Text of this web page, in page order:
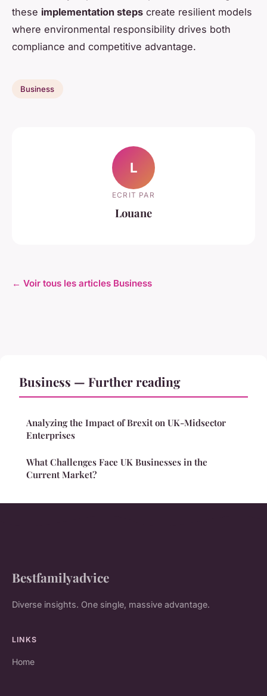
these implementation steps create resilient models
where environmental responsibility drives both
compliance and competitive advantage.
Business
L
ECRIT PAR
Louane
← Voir tous les articles Business
Business — Further reading
Analyzing the Impact of Brexit on UK-Midsector
Enterprises
What Challenges Face UK Businesses in the
Current Market?
Bestfamilyadvice
Diverse insights. One single, massive advantage.
LINKS
Home